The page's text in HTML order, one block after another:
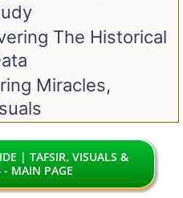
The Historical
Miracles,
| TAFSIR, VISUALS &
- MAIN PAGE